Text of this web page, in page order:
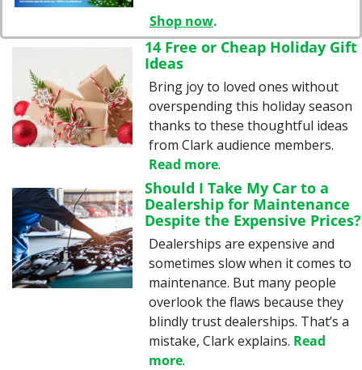
Shop now.
14 Free or Cheap Holiday Gift
Ideas
Bring joy to loved ones without
overspending this holiday season
thanks to these thoughtful ideas
Read more.
Should I Take My Car to a
Dealership for Maintenance
Despite the Expensive Prices?
Dealerships are expensive and
sometimes slow when it comes to
maintenance. But many people
overlook the flaws because they
blindly trust dealerships. That’s a
mistake, Clark explains. Read
more.